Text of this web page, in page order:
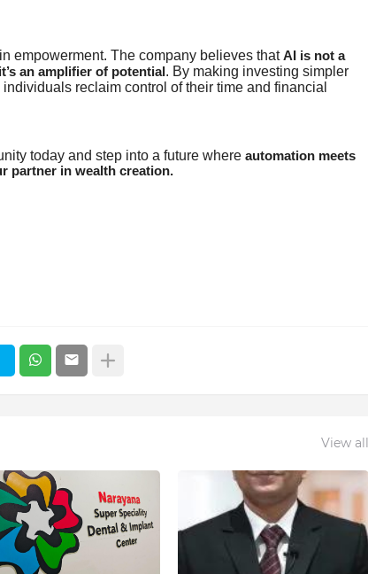
empowerment. The company believes thatAI is not a
an amplifier of potential. By making investing simpler
reclaim control of their time and financial
today and step into a future where automation meets
partner in wealth creation.
View all